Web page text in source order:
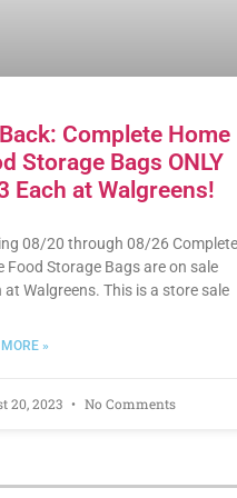
Back: Complete Home
Storage Bags ONLY
Each at Walgreens!
08/20 through 08/26 Complete
Food Storage Bags are on sale
at Walgreens. This is a store sale
»
20, 2023 No Comments